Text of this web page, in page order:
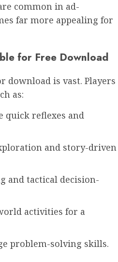
common in ad-
far more appealing for
for Free Download
download is vast. Players
as:
quick reflexes and
and story-driven
and tactical decision-
activities for a
problem-solving skills.